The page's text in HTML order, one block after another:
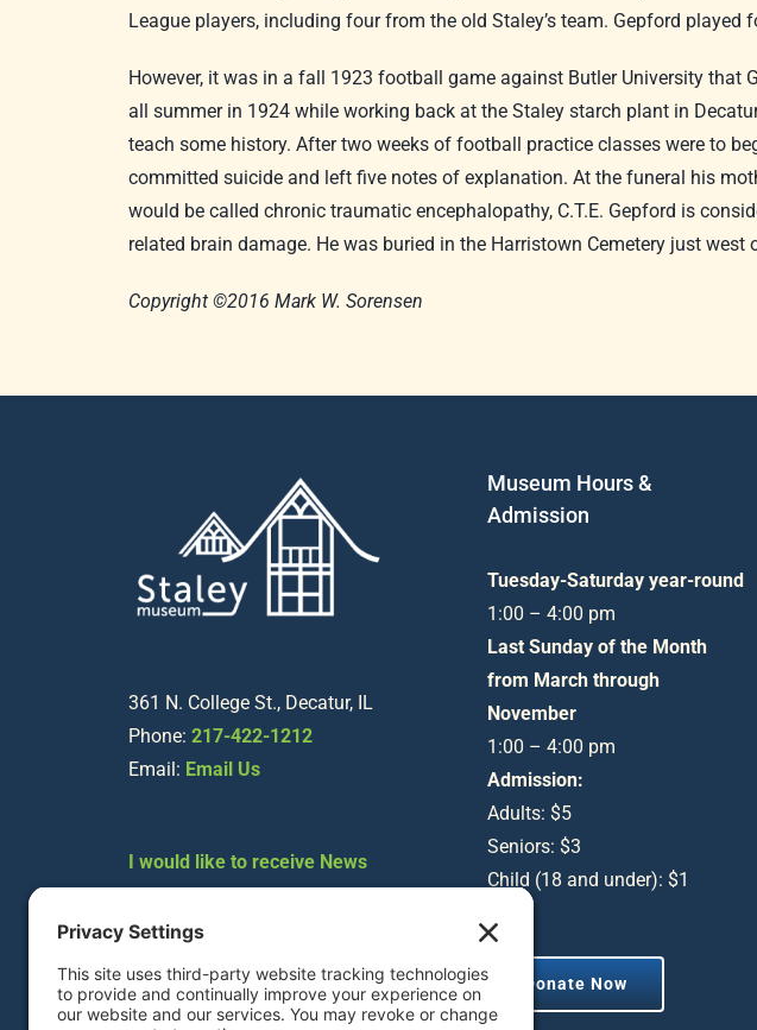
League players, including four from the old Staley’s team. Gepford
However, it was in a fall 1923 football game against Butler University that
all summer in 1924 while working back at the Staley starch plant in
teach some history. After two weeks of football practice classes were to
committed suicide and left five notes of explanation. At the funeral his
would be called chronic traumatic encephalopathy, C.T.E. Gepford is
related brain damage. He was buried in the Harristown Cemetery just west
Copyright ©2016 Mark W. Sorensen
361 N. College St., Decatur, IL
Phone: 217-422-1212
Email: Email Us
I would like to receive News
about Staley Museum
Happenings
Museum Hours &
Admission
Tuesday-Saturday year-round
1:00 – 4:00 pm
Last Sunday of the Month
from March through
November
1:00 – 4:00 pm
Admission:
Adults: $5
Seniors: $3
Child (18 and under): $1
Donate Now